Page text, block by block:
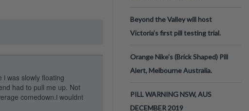
i was slowly floating
had to pull me up. Not
comedown.i wouldnt
Beyond the Valley will host
Victoria’s first pill testing trial.
Orange Nike's (Brick Shaped) Pill
Alert, Melbourne Australia.
PILL WARNING NSW, AUS
DECEMBER 2019